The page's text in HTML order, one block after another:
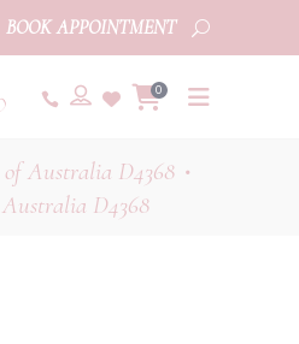
BOOK APPOINTMENT
0
of Australia D4368 •
Australia D4368